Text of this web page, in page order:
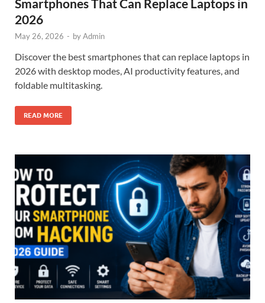
Smartphones That Can Replace Laptops in
2026
May 26, 2026 - byAdmin
Discover the best smartphones that can replace laptops in
2026 with desktop modes, AI productivity features, and
foldable multitasking.
READ MORE